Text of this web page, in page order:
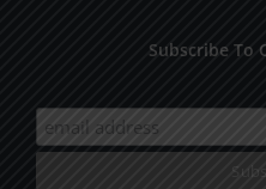
Subscribe To